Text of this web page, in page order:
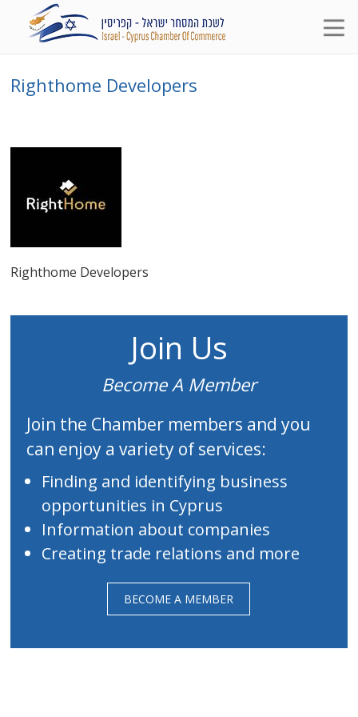
Righthome Developers
Righthome Developers
Join Us
Become A Member
Join the Chamber members and you
can enjoy a variety of services:
Finding and identifying business
opportunities in Cyprus
Information about companies
Creating trade relations and more
BECOME A MEMBER